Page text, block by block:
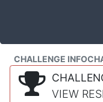
CHALLENGE INFO
VIEW